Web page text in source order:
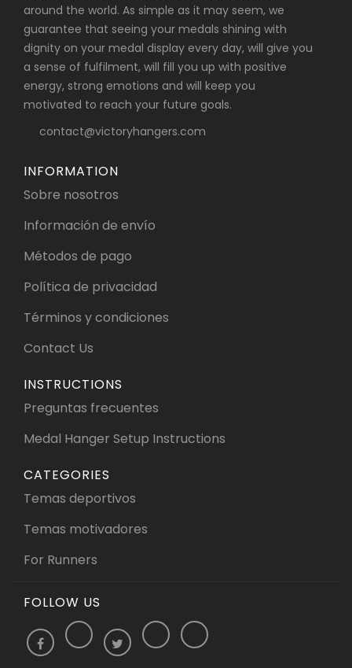
around the world. As simple as it may seem, we
guarantee that seeing your medals shining with
dignity on your medal display every day, will give you
a sense of fulfilment, will fill you up with positive
energy, strong emotions and will keep you
motivated to reach your future goals.
contact@victoryhangers.com
INFORMATION
Sobre nosotros
Información de envío
Métodos de pago
Política de privacidad
Términos y condiciones
Contact Us
INSTRUCTIONS
Preguntas frecuentes
Medal Hanger Setup Instructions
CATEGORIES
Temas deportivos
Temas motivadores
For Runners
FOLLOW US